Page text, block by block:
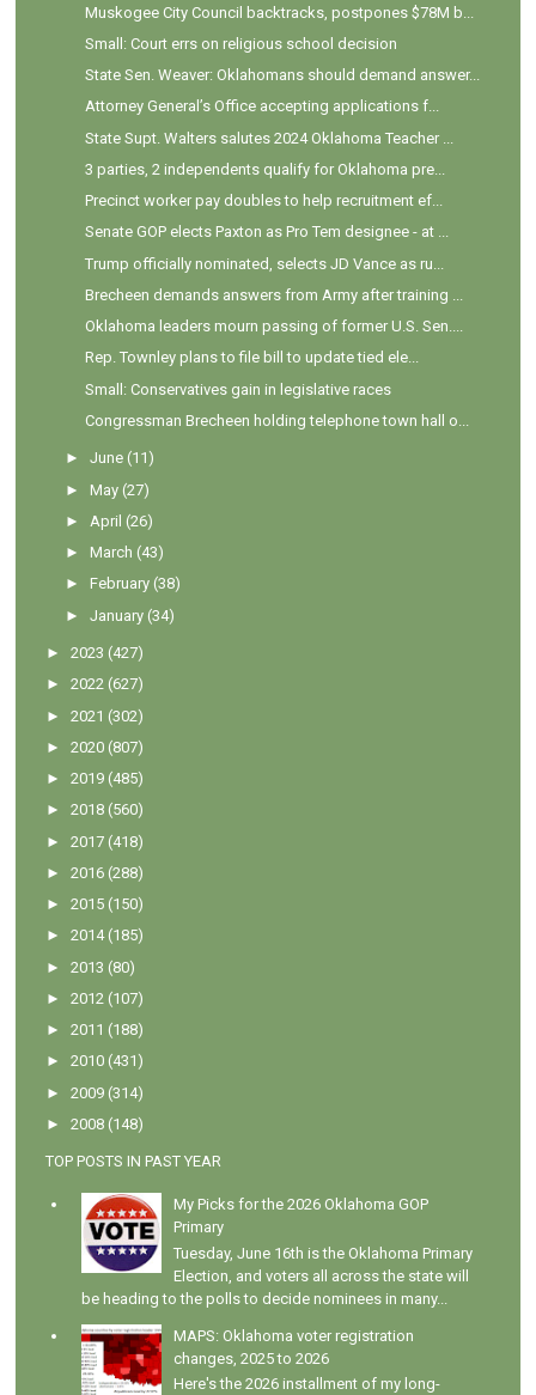
Muskogee City Council backtracks, postpones $78M b...
Small: Court errs on religious school decision
State Sen. Weaver: Oklahomans should demand answer...
Attorney General’s Office accepting applications f...
State Supt. Walters salutes 2024 Oklahoma Teacher ...
3 parties, 2 independents qualify for Oklahoma pre...
Precinct worker pay doubles to help recruitment ef...
Senate GOP elects Paxton as Pro Tem designee - at ...
Trump officially nominated, selects JD Vance as ru...
Brecheen demands answers from Army after training ...
Oklahoma leaders mourn passing of former U.S. Sen....
Rep. Townley plans to file bill to update tied ele...
Small: Conservatives gain in legislative races
Congressman Brecheen holding telephone town hall o...
►June (11)
►May (27)
► April (26)
►March (43)
►February (38)
►January (34)
►2023 (427)
►2022 (627)
►2021 (302)
►2020 (807)
►2019 (485)
►2018 (560)
►2017 (418)
►2016 (288)
►2015 (150)
►2014 (185)
►2013 (80)
►2012 (107)
►2011 (188)
►2010 (431)
►2009 (314)
►2008 (148)
TOP POSTS IN PAST YEAR
My Picks for the 2026 Oklahoma GOP
Primary
Tuesday, June 16th is the Oklahoma Primary
Election, and voters all across the state will
be heading to the polls to decide nominees in many...
MAPS: Oklahoma voter registration
changes, 2025 to 2026
Here's the 2026 installment of my long-